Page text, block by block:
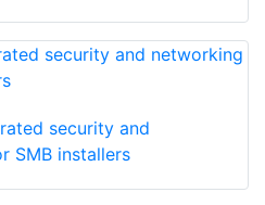
security and
SMB installers